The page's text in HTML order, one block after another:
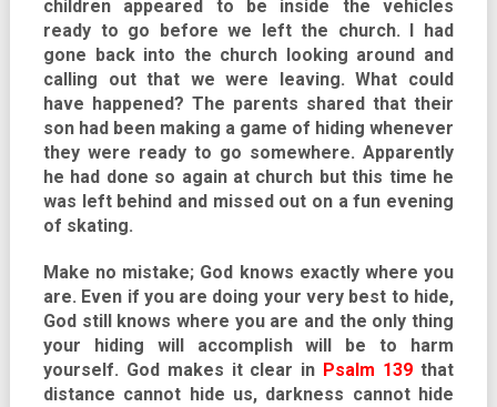
children appeared to be inside the vehicles
ready to go before we left the church. I had
gone back into the church looking around and
calling out that we were leaving. What could
have happened? The parents shared that their
son had been making a game of hiding whenever
they were ready to go somewhere. Apparently
he had done so again at church but this time he
was left behind and missed out on a fun evening
of skating.
Make no mistake; God knows exactly where you
are. Even if you are doing your very best to hide,
God still knows where you are and the only thing
your hiding will accomplish will be to harm
yourself. God makes it clear in Psalm 139 that
distance cannot hide us, darkness cannot hide